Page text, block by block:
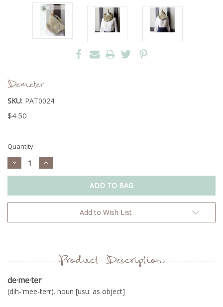
Demeter
SKU: PAT0024
$4.50
Quantity:
Decrease
Quantity:
Increase
Quantity:
Add to Wish List
Product Description
de·me·ter
(dih-'mee-terr). noun [usu. as object]